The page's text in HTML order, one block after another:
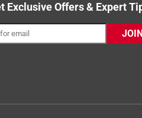
in less than 2 years
not recommend this product.
Exclusive Offers & Expert